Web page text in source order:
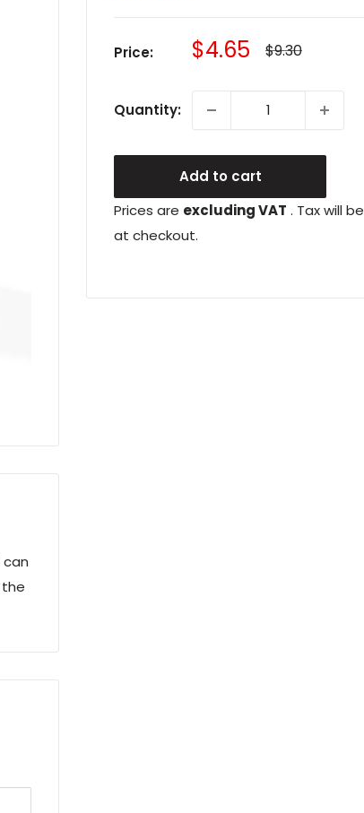
Price: Sale
$4.65 Regular
price
$9.30
Quantity:
Add to cart
Prices are excluding VAT . Tax will
at checkout.